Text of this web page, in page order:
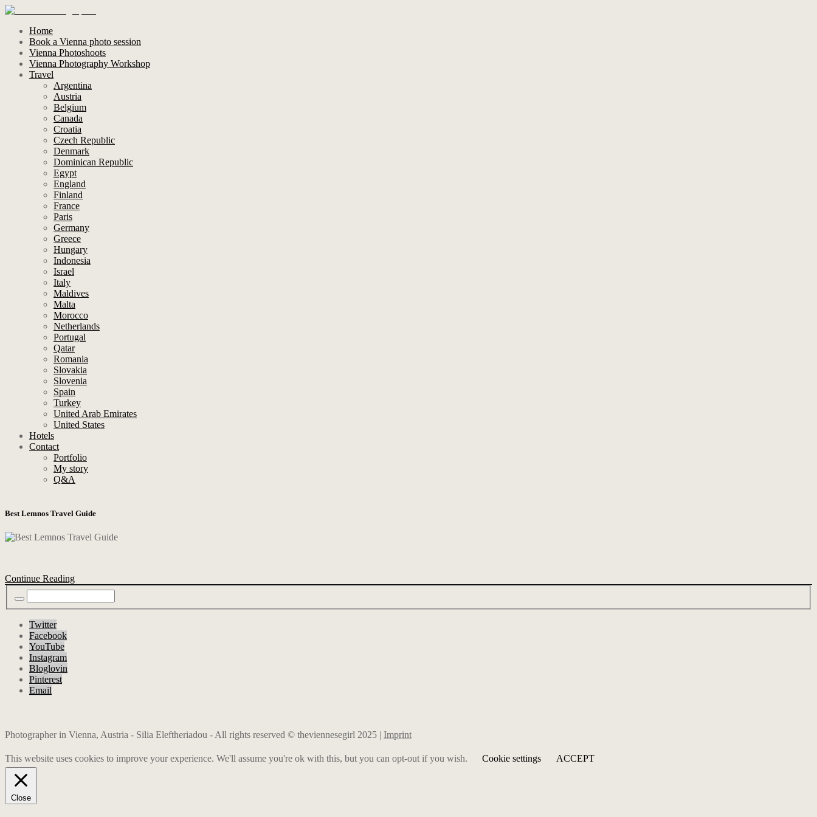
Home
Book a Vienna photo session
Vienna Photoshoots
Vienna Photography Workshop
Travel
Argentina
Austria
Belgium
Canada
Croatia
Czech Republic
Denmark
Dominican Republic
Egypt
England
Finland
France
Paris
Germany
Greece
Hungary
Indonesia
Israel
Italy
Maldives
Malta
Morocco
Netherlands
Portugal
Qatar
Romania
Slovakia
Slovenia
Spain
Turkey
United Arab Emirates
United States
Hotels
Contact
Portfolio
My story
Q&A
Best Lemnos Travel Guide
Continue Reading
Twitter
Facebook
YouTube
Instagram
Bloglovin
Pinterest
Email
Photographer in Vienna, Austria - Silia Eleftheriadou - All rights reserved © theviennesegirl 2025 | Imprint
This website uses cookies to improve your experience. We'll assume you're ok with this, but you can opt-out if you wish. Cookie settings ACCEPT
Close